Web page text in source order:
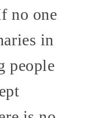
no one
in
people